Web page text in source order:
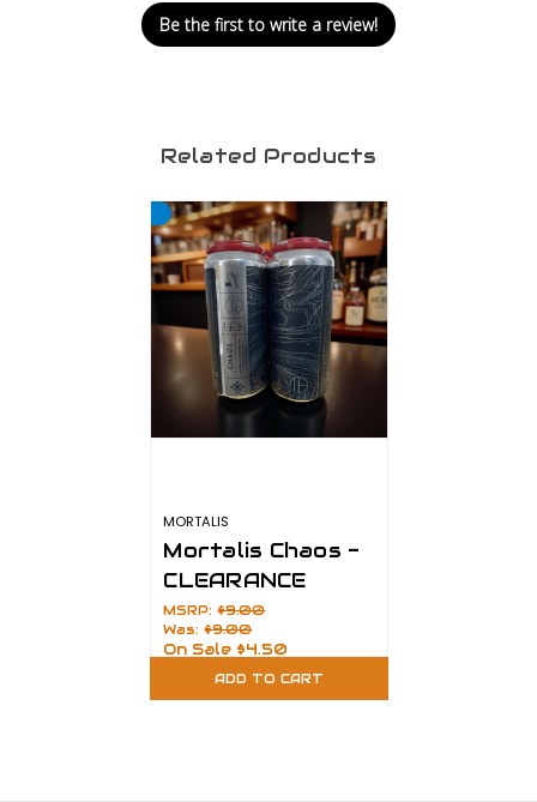
Be the first to write a review!
Related Products
MORTALIS
Mortalis Chaos -
CLEARANCE
MSRP:$9.00
Was:$9.00
On Sale $4.50
ADD TO CART